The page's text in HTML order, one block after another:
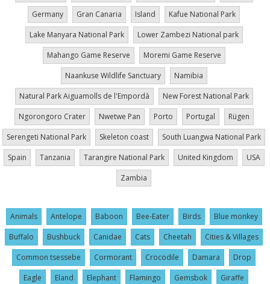
Germany
Gran Canaria Island
Kafue National Park
Lake Manyara National Park
Lower Zambezi National park
Mahango Game Reserve
Moremi Game Reserve
Naankuse Wildlife Sanctuary
Namibia
Natural Park Aiguamolls de l'Empordà
New Forest National Park
Ngorongoro Crater
Nwetwe Pan Porto Portugal
Rügen
Serengeti National Park
Skeleton coast
South Luangwa National Park
Spain
Tanzania Tarangire National Park United Kingdom
USA
Zambia
Animals Antelope Baboon Bee-Eater Birds
Blue monkey
Buffalo
Bushbuck Canidae Cats Cheetah
Cities & Villages
Common tsessebe
Cormorant Crocodile Damara
Drop
Eagle
Eland Elephant Flamingo Gemsbok
Giraffe